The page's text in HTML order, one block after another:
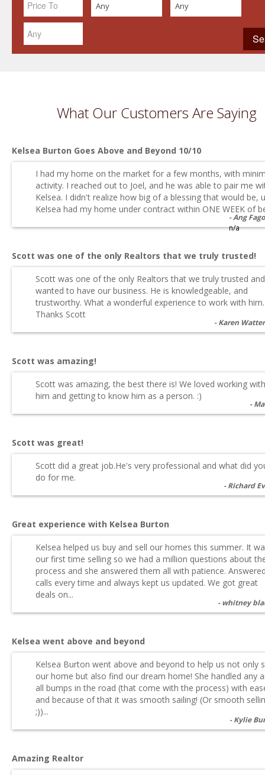
Any Any
What Our Customers Are Saying
Kelsea Burton Goes Above and Beyond 10/10
I had my home on the market for a few months, with
activity. I reached out to Joel, and he was able to pair me
Kelsea. I didn't realize how big of a blessing that would be,
Kelsea had my home under contract within ONE WEEK of
Ang
n/a
Scott was one of the only Realtors that we truly trusted!
Scott was one of the only Realtors that we truly trusted and
wanted to have our business. He is knowledgeable, and
trustworthy. What a wonderful experience to work with him.
Thanks Scott
Karen
Scott was amazing!
Scott was amazing, the best there is! We loved working with
him and getting to know him as a person. :)
Scott was great!
Scott did a great job.He's very professional and what did
do for me.
Richard
Great experience with Kelsea Burton
Kelsea helped us buy and sell our homes this summer. It
our first time selling so we had a million questions about
process and she answered them all with patience.
calls every time and always kept us updated. We got great
deals on...
whitney
Kelsea went above and beyond
Kelsea Burton went above and beyond to help us not only
our home but also find our dream home! She handled any
all bumps in the road (that come with the process) with
and because of that it was smooth sailing! (Or smooth
;))...
Kylie
Amazing Realtor